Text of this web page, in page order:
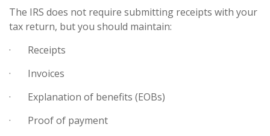
The IRS does not require submitting receipts with your
tax return, but you should maintain:
· Receipts
· Invoices
· Explanation of benefits (EOBs)
· Proof of payment